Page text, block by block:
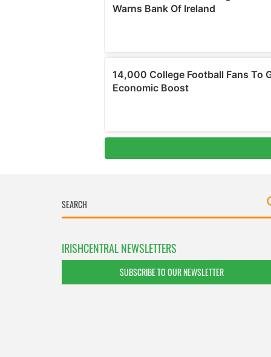
IRISHCENTRAL NEWSLETTERS
SUBSCRIBE TO OUR NEWSLETTER